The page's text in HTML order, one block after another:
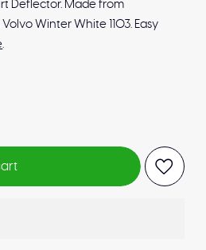
Deflector. Made from
Winter White 1103. Easy
.